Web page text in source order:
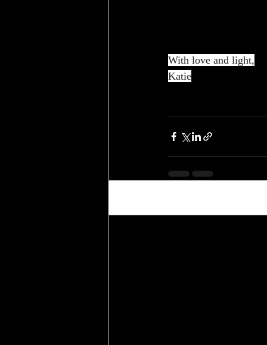
With love and light,
Katie